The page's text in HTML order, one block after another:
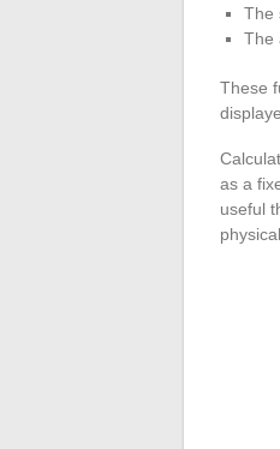
The
The
These
as a
useful